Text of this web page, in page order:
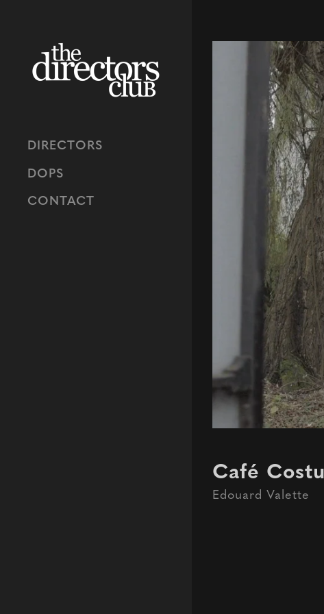
DIRECTORS
DOPS
CONTACT
Café
Edouard Valette